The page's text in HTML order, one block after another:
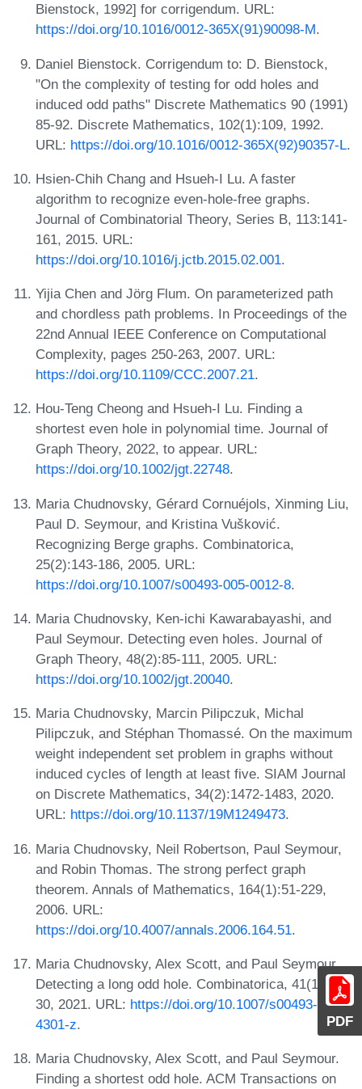
PDF
Bienstock, 1992] for corrigendum. URL:
https://doi.org/10.1016/0012-365X(91)90098-M.
Daniel Bienstock. Corrigendum to: D. Bienstock,
"On the complexity of testing for odd holes and
induced odd paths" Discrete Mathematics 90 (1991)
85-92. Discrete Mathematics, 102(1):109, 1992.
URL: https://doi.org/10.1016/0012-365X(92)90357-L.
Hsien-Chih Chang and Hsueh-I Lu. A faster
algorithm to recognize even-hole-free graphs.
Journal of Combinatorial Theory, Series B, 113:141-
161, 2015. URL:
https://doi.org/10.1016/j.jctb.2015.02.001.
Yijia Chen and Jörg Flum. On parameterized path
and chordless path problems. In Proceedings of the
22nd Annual IEEE Conference on Computational
Complexity, pages 250-263, 2007. URL:
https://doi.org/10.1109/CCC.2007.21.
Hou-Teng Cheong and Hsueh-I Lu. Finding a
shortest even hole in polynomial time. Journal of
Graph Theory, 2022, to appear. URL:
https://doi.org/10.1002/jgt.22748.
Maria Chudnovsky, Gérard Cornuéjols, Xinming Liu,
Paul D. Seymour, and Kristina Vušković.
Recognizing Berge graphs. Combinatorica,
25(2):143-186, 2005. URL:
https://doi.org/10.1007/s00493-005-0012-8.
Maria Chudnovsky, Ken-ichi Kawarabayashi, and
Paul Seymour. Detecting even holes. Journal of
Graph Theory, 48(2):85-111, 2005. URL:
https://doi.org/10.1002/jgt.20040.
Maria Chudnovsky, Marcin Pilipczuk, Michal
Pilipczuk, and Stéphan Thomassé. On the maximum
weight independent set problem in graphs without
induced cycles of length at least five. SIAM Journal
on Discrete Mathematics, 34(2):1472-1483, 2020.
URL: https://doi.org/10.1137/19M1249473.
Maria Chudnovsky, Neil Robertson, Paul Seymour,
and Robin Thomas. The strong perfect graph
theorem. Annals of Mathematics, 164(1):51-229,
2006. URL:
https://doi.org/10.4007/annals.2006.164.51.
Maria Chudnovsky, Alex Scott, and Paul Seymour.
Detecting a long odd hole. Combinatorica, 41(1):1-
30, 2021. URL: https://doi.org/10.1007/s00493-020-
4301-z.
Maria Chudnovsky, Alex Scott, and Paul Seymour.
Finding a shortest odd hole. ACM Transactions on